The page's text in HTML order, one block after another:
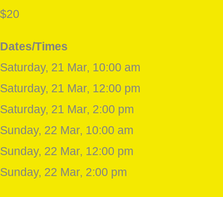
$20
Dates/Times
Saturday, 21 Mar, 10:00 am
Saturday, 21 Mar, 12:00 pm
Saturday, 21 Mar, 2:00 pm
Sunday, 22 Mar, 10:00 am
Sunday, 22 Mar, 12:00 pm
Sunday, 22 Mar, 2:00 pm